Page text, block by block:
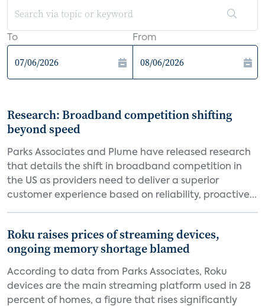
To From
Research: Broadband competition shifting
beyond speed
Parks Associates and Plume have released research
that details the shift in broadband competition in
the US as providers need to deliver a superior
customer experience based on reliability, proactive...
Roku raises prices of streaming devices,
ongoing memory shortage blamed
According to data from Parks Associates, Roku
devices are the main streaming platform used in 28
percent of homes, a figure that rises significantly